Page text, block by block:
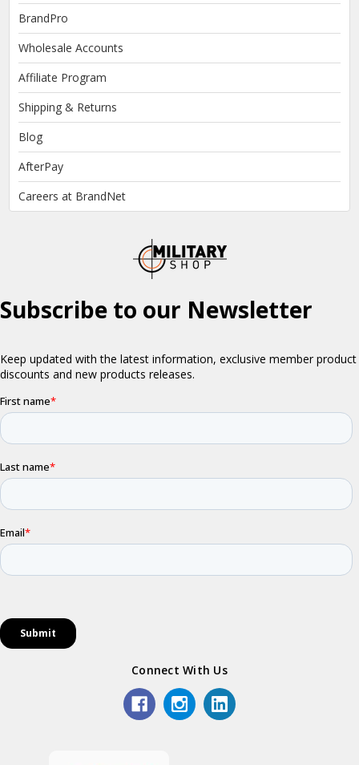
BrandPro
Wholesale Accounts
Affiliate Program
Shipping & Returns
Blog
AfterPay
Careers at BrandNet
Connect With Us